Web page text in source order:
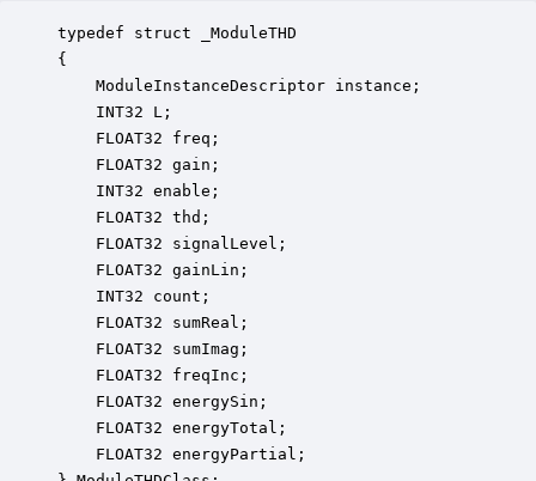
typedef struct _ModuleTHD
{
ModuleInstanceDescriptor instance;
INT32 L;
FLOAT32 freq;
FLOAT32 gain;
INT32 enable;
FLOAT32 thd;
FLOAT32 signalLevel;
FLOAT32 gainLin;
INT32 count;
FLOAT32 sumReal;
FLOAT32 sumImag;
FLOAT32 freqInc;
FLOAT32 energySin;
FLOAT32 energyTotal;
FLOAT32 energyPartial;